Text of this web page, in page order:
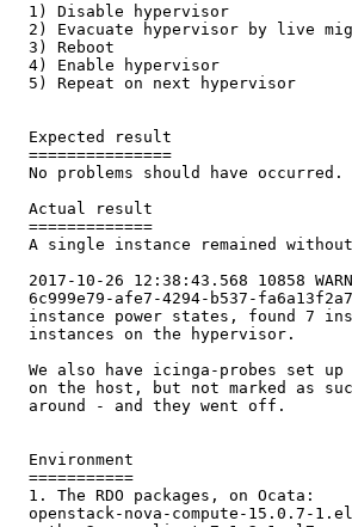
  1) Disable hypervisor
2) Evacuate hypervisor by live
  3) Reboot
  4) Enable hypervisor
  5) Repeat on next hypervisor
  Expected result
  ===============
  No problems should have occurred.
  Actual result
  =============
A single instance remained
2017-10-26 12:38:43.568 10858
6c999e79-afe7-4294-b537-
instance power states, found 7
  instances on the hypervisor.
We also have icinga-probes set
on the host, but not marked as
  around - and they went off.
  Environment
  ===========
  1. The RDO packages, on Ocata:
openstack-nova-compute-15.0.7-